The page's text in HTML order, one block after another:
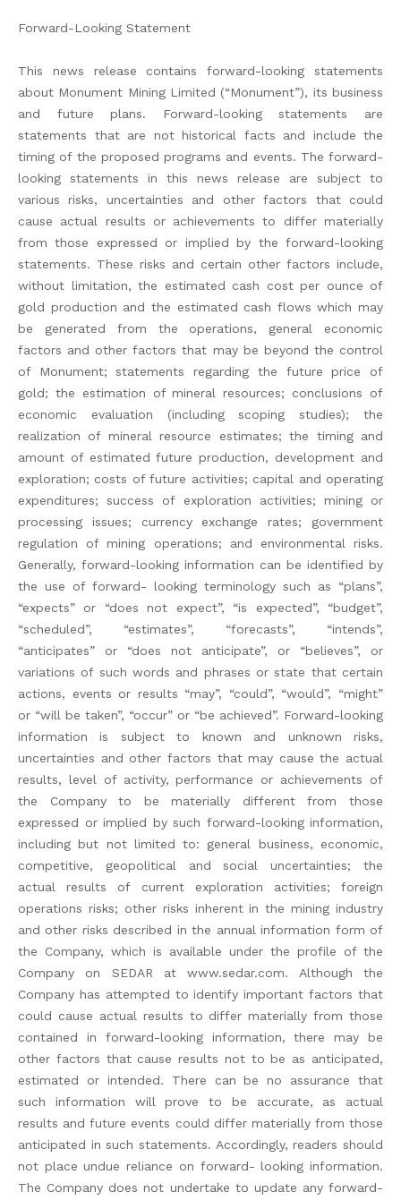
Forward-Looking Statement
This news release contains forward-looking statements
about Monument Mining Limited (“Monument”), its business
and future plans. Forward-looking statements are
statements that are not historical facts and include the
timing of the proposed programs and events. The forward-
looking statements in this news release are subject to
various risks, uncertainties and other factors that could
cause actual results or achievements to differ materially
from those expressed or implied by the forward-looking
statements. These risks and certain other factors include,
without limitation, the estimated cash cost per ounce of
gold production and the estimated cash flows which may
be generated from the operations, general economic
factors and other factors that may be beyond the control
of Monument; statements regarding the future price of
gold; the estimation of mineral resources; conclusions of
economic evaluation (including scoping studies); the
realization of mineral resource estimates; the timing and
amount of estimated future production, development and
exploration; costs of future activities; capital and operating
expenditures; success of exploration activities; mining or
processing issues; currency exchange rates; government
regulation of mining operations; and environmental risks.
Generally, forward-looking information can be identified by
the use of forward- looking terminology such as “plans”,
“expects” or “does not expect”, “is expected”, “budget”,
“scheduled”, “estimates”, “forecasts”, “intends”,
“anticipates” or “does not anticipate”, or “believes”, or
variations of such words and phrases or state that certain
actions, events or results “may”, “could”, “would”, “might”
or “will be taken”, “occur” or “be achieved”. Forward-looking
information is subject to known and unknown risks,
uncertainties and other factors that may cause the actual
results, level of activity, performance or achievements of
the Company to be materially different from those
expressed or implied by such forward-looking information,
including but not limited to: general business, economic,
competitive, geopolitical and social uncertainties; the
actual results of current exploration activities; foreign
operations risks; other risks inherent in the mining industry
and other risks described in the annual information form of
the Company, which is available under the profile of the
Company on SEDAR at www.sedar.com. Although the
Company has attempted to identify important factors that
could cause actual results to differ materially from those
contained in forward-looking information, there may be
other factors that cause results not to be as anticipated,
estimated or intended. There can be no assurance that
such information will prove to be accurate, as actual
results and future events could differ materially from those
anticipated in such statements. Accordingly, readers should
not place undue reliance on forward- looking information.
The Company does not undertake to update any forward-